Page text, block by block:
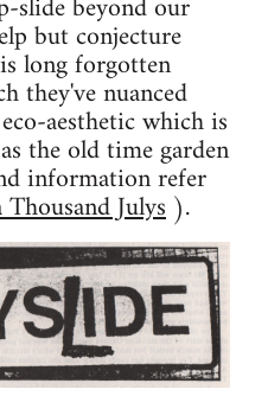
but conjecture
long forgotten
they've nuanced
aesthetic which is
the old time garden
information refer
Julys).